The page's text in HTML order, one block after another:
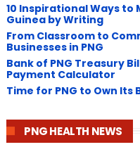
10 Inspirational Ways to
Guinea by Writing
From Classroom to
Businesses in PNG
Bank of PNG Treasury
Payment Calculator
Time for PNG to Own Its
PNG HEALTH NEWS